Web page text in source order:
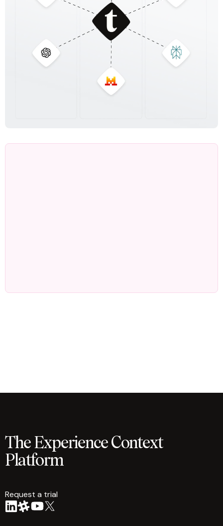
The Experience Context
Platform
Request a trial